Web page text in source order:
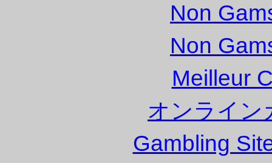
Non
Non
Meilleur
オンライン
Gambling